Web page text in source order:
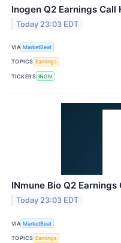
Inogen Q2 Earnings Call
Today 23:03 EDT
VIA MarketBeat
TOPICS Earnings
TICKERS INGN
INmune Bio Q2
Today 23:03 EDT
VIA MarketBeat
TOPICS Earnings